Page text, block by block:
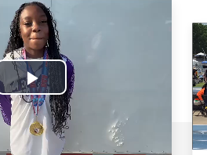
Play
Video